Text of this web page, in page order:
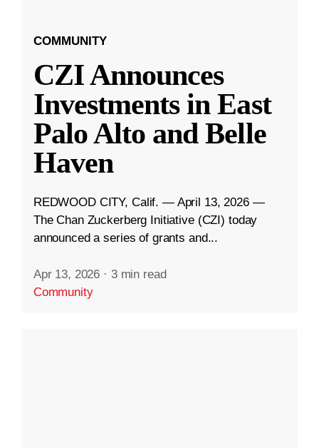
COMMUNITY
CZI Announces
Investments in East
Palo Alto and Belle
Haven
REDWOOD CITY, Calif. — April 13, 2026 —
The Chan Zuckerberg Initiative (CZI) today
announced a series of grants and...
Apr 13, 2026 · 3 min read
Community